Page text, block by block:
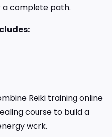
complete path.
Reiki training online
course to build a
work.